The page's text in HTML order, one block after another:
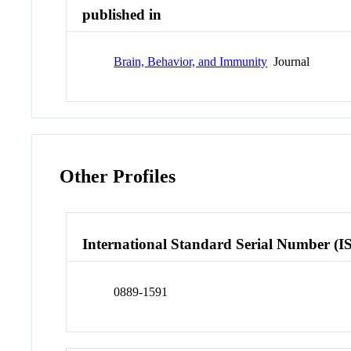
published in
Brain, Behavior, and Immunity Journal
Other Profiles
International Standard Serial Number
0889-1591